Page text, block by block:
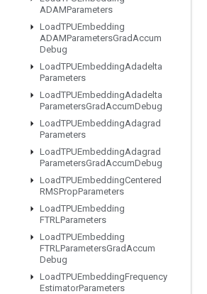
ADAMParameters
LoadTPUEmbedding
ADAMParametersGradAccum
Debug
LoadTPUEmbeddingAdadelta
Parameters
LoadTPUEmbeddingAdadelta
ParametersGradAccumDebug
LoadTPUEmbeddingAdagrad
Parameters
LoadTPUEmbeddingAdagrad
ParametersGradAccumDebug
LoadTPUEmbeddingCentered
RMSPropParameters
LoadTPUEmbedding
FTRLParameters
LoadTPUEmbedding
FTRLParametersGradAccum
Debug
LoadTPUEmbeddingFrequency
EstimatorParameters